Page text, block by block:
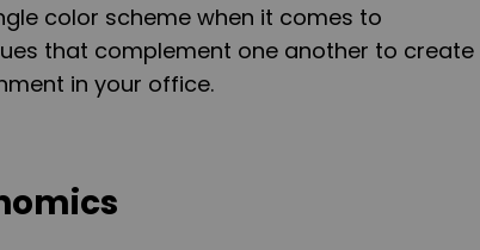
color scheme when it comes to
that complement one another to create
in your office.